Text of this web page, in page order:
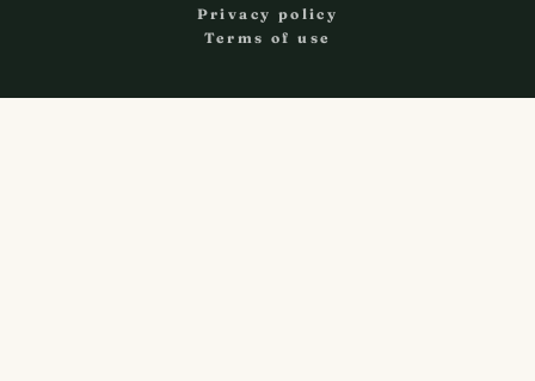
Privacy policy
Terms of use